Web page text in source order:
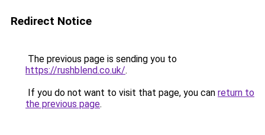
Redirect Notice
The previous page is sending you to
https://rushblend.co.uk/.
If you do not want to visit that page, you can return to
the previous page.